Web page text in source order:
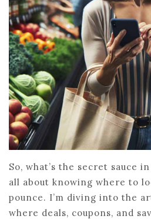
So, what’s the secret sauce
all about knowing where to
pounce. I’m diving into the
where deals, coupons, and